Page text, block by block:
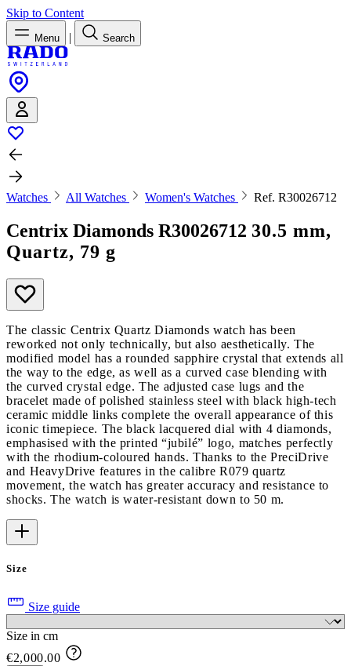
Skip to Content
Menu | Search
Watches All Watches Women's Watches Ref. R30026712
Centrix Diamonds R30026712 30.5 mm,
Quartz, 79 g
The classic Centrix Quartz Diamonds watch has been
reworked not only technically, but also aesthetically. The
modified model has a rounded sapphire crystal that extends all
the way to the edge, as well as a curved case blending with
the curved crystal edge. The adjusted case lugs and the
bracelet made of polished stainless steel with black high-tech
ceramic middle links complete the overall appearance of this
iconic timepiece. The black lacquered dial with 4 diamonds,
emphasised with the printed “jubilé” logo, matches perfectly
with the rhodium-coloured hands. Thanks to the PreciDrive
and HeavyDrive features in the calibre R079 quartz
movement, the watch has greater accuracy and resistance to
shocks. The watch is water-resistant down to 50 m.
Size
Size guide
Size in cm
€2,000.00